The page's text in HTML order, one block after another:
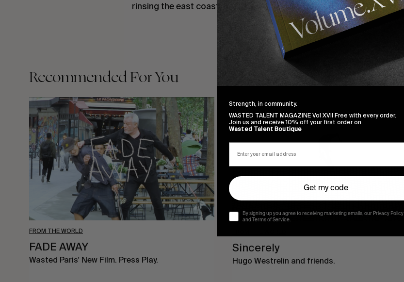
rinsing the east coast and Chewy Cannon with a heavy last part.
Recommended For You
FROM THE WORLD
FADE
AWAY
FADE AWAY
Wasted Paris' New Film. Press Play.
Sincerely
Sincerely
Hugo Westrelin and friends.
Strength, in community.
WASTED TALENT MAGAZINE Vol XVII Free with every order.
Join us and receive 10% off your first order on
Wasted Talent Boutique
Get my code
By signing up you agree to receiving marketing emails, our Privacy Policy
and Terms of Service.